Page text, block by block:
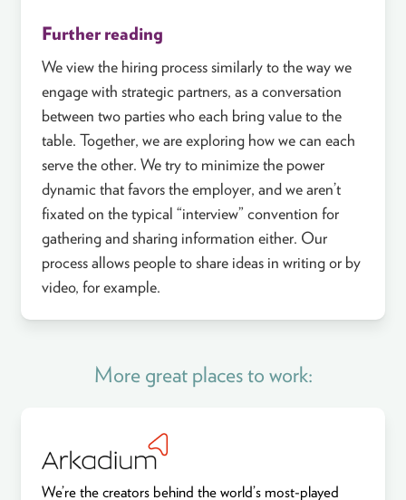
Further reading
We view the hiring process similarly to the way we
engage with strategic partners, as a conversation
between two parties who each bring value to the
table. Together, we are exploring how we can each
serve the other. We try to minimize the power
dynamic that favors the employer, and we aren’t
fixated on the typical “interview” convention for
gathering and sharing information either. Our
process allows people to share ideas in writing or by
video, for example.
More great places to work:
We’re the creators behind the world’s most-played